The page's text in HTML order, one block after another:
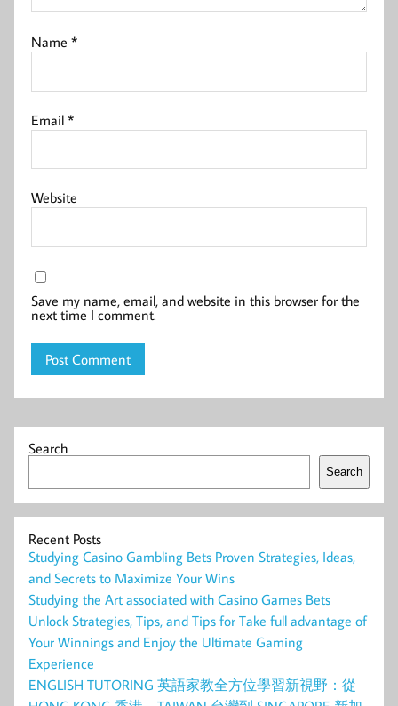
Name*
Email*
Website
Save my name, email, and website in this browser for the
next time I comment.
Search
Search
Recent Posts
Studying Casino Gambling Bets Proven Strategies, Ideas,
and Secrets to Maximize Your Wins
Studying the Art associated with Casino Games Bets
Unlock Strategies, Tips, and Tips for Take full advantage of
Your Winnings and Enjoy the Ultimate Gaming
Experience
ENGLISH TUTORING 英語家教全方位學習新視野：從